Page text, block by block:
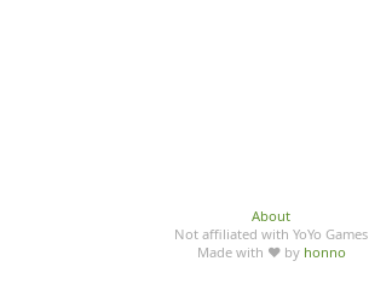
About
Not affiliated with YoYo Games
Made with ♥ by honno